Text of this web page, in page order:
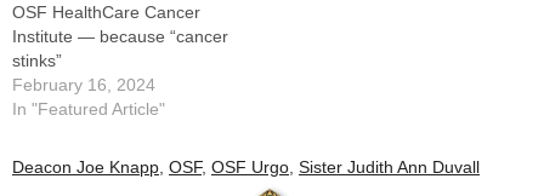
OSF HealthCare Cancer
Institute — because “cancer
stinks”
February 16, 2024
In "Featured Article"
Deacon Joe Knapp OSF, OSF Urgo Sister Judith Ann Duvall